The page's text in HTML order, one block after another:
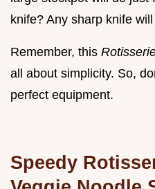
knife? Any sharp knife
Remember, this
all about simplicity. So,
perfect equipment.
Speedy